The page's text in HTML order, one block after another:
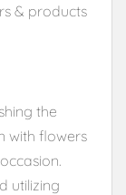
& products
the
with flowers
utilizing